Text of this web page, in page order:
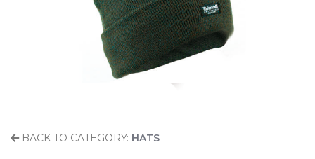
BACK TO CATEGORY: HATS